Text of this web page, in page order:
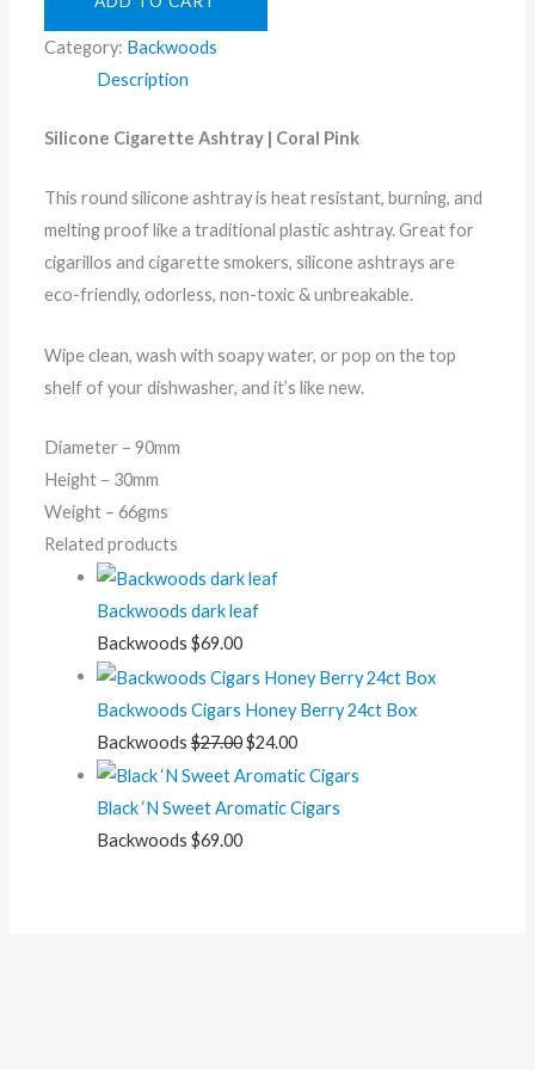
Category: Backwoods
Description
Silicone Cigarette Ashtray | Coral Pink
This round silicone ashtray is heat resistant, burning, and
melting proof like a traditional plastic ashtray. Great for
cigarillos and cigarette smokers, silicone ashtrays are
eco-friendly, odorless, non-toxic & unbreakable.
Wipe clean, wash with soapy water, or pop on the top
shelf of your dishwasher, and it’s like new.
Diameter – 90mm
Height – 30mm
Weight – 66gms
Related products
Backwoods dark leaf
Backwoods $69.00
Backwoods Cigars Honey Berry 24ct Box
Backwoods$27.00$24.00
Black ‘N Sweet Aromatic Cigars
Backwoods $69.00